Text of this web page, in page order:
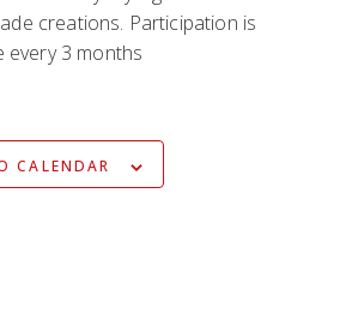
creations. Participation is
every 3 months
CALENDAR